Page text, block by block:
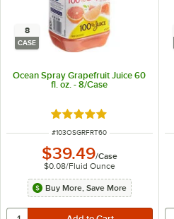
8
CASE
Ocean Spray Grapefruit Juice 60
fl. oz. - 8/Case
Rated 5 out of 5 stars
ITEM NUMBER
#103OSGRFRT60
$39.49/Case
$0.08/Fluid Ounce
Buy More, Save More